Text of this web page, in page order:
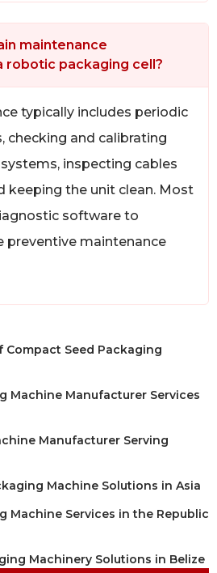
maintenance
robotic packaging cell?
typically includes periodic
checking and calibrating
inspecting cables
keeping the unit clean. Most
software to
preventive maintenance
Seed Packaging
Machine Manufacturer Services
Manufacturer Serving
Machine Solutions in Asia
Machine Services in the Republic
Machinery Solutions in Belize